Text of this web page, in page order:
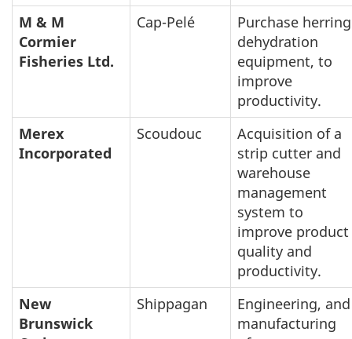
M & M
Cormier
Fisheries Ltd.
Cap-Pelé
Purchase herring
dehydration
equipment, to
improve
productivity.
Merex
Incorporated
Scoudouc
Acquisition of a
strip cutter and
warehouse
management
system to
improve product
quality and
productivity.
New
Brunswick
Shippagan
Engineering, and
manufacturing